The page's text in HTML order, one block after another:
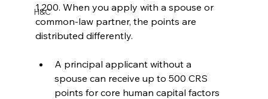
H&C
1,200. When you apply with a spouse or
common-law partner, the points are
distributed differently.
A principal applicant without a
spouse can receive up to 500 CRS
points for core human capital factors